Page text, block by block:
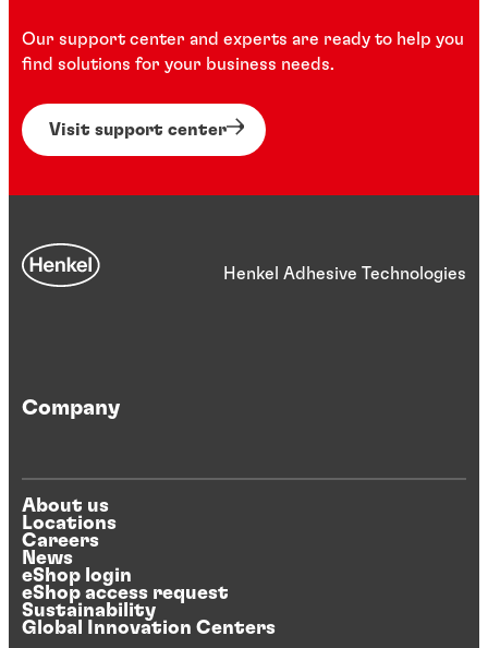
Our support center and experts are ready to help you
find solutions for your business needs.
Visit support center
Henkel Adhesive Technologies
Company
About us
Locations
Careers
News
eShop login
eShop access request
Sustainability
Global Innovation Centers